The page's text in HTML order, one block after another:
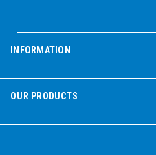
INFORMATION
OUR PRODUCTS